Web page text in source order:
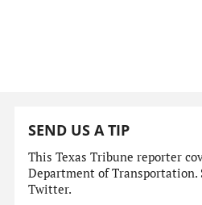
SEND US A TIP
This Texas Tribune reporter
Department of Transportation.
Twitter.